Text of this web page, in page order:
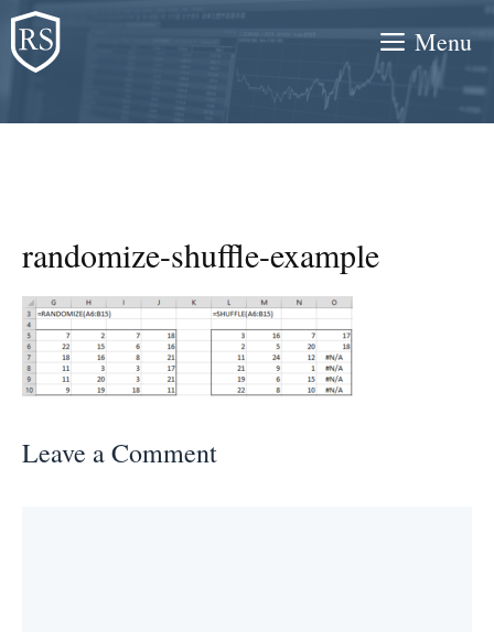
Skip
to
content
Menu
randomize-shuffle-example
Leave a Comment